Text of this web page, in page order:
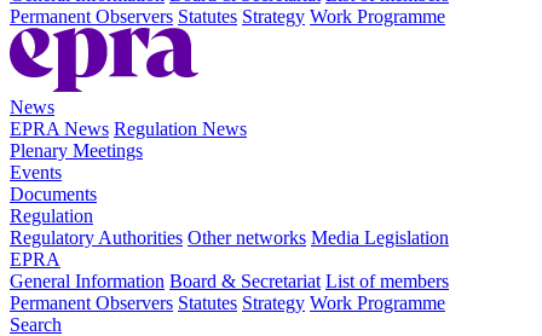
Permanent Observers Statutes Strategy Work Programme
News
EPRA News Regulation News
Plenary Meetings
Events
Documents
Regulation
Regulatory Authorities Other networks Media Legislation
EPRA
General Information Board & Secretariat List of members
Permanent Observers Statutes Strategy Work Programme
Search